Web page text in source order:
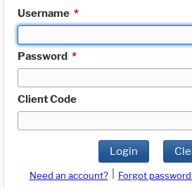
Username *
Password *
Client Code
Login
Need an account? Forgot